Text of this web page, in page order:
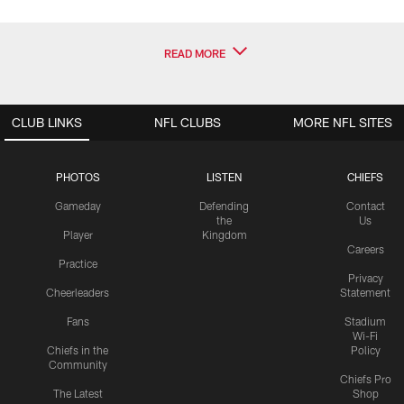
READ MORE
CLUB LINKS
PHOTOS
Gameday
Player
Practice
Cheerleaders
Fans
Chiefs in the
Community
The Latest
LISTEN
Defending
the
Kingdom
CHIEFS
Contact
Us
Careers
Privacy
Statement
Stadium
Wi-Fi
Policy
Chiefs Pro
Shop
NFL CLUBS MORE NFL SITES